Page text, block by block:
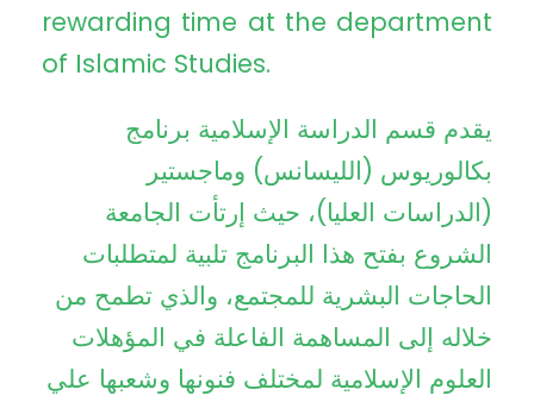
rewarding time at the department
of Islamic Studies.
يقدم قسم الدراسة الإسلامية برنامج
بكالوريوس (الليسانس) وماجستير
(الدراسات العليا)، حيث إرتأت الجامعة
الشروع بفتح هذا البرنامج تلبية لمتطلبات
الحاجات البشرية للمجتمع، والذي تطمح من
خلاله إلى المساهمة الفاعلة في المؤهلات
العلوم الإسلامية لمختلف فنونها وشعبها علي